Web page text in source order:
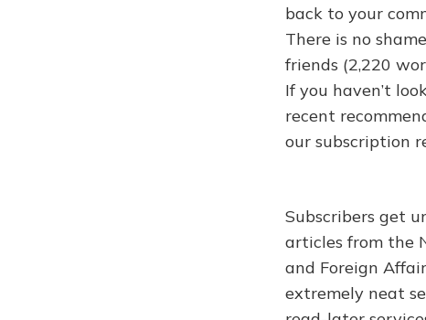
back to your
There is no
friends (2,220
If you haven’t
recent
our subscription
Subscribers get
articles from the
and Foreign
extremely neat